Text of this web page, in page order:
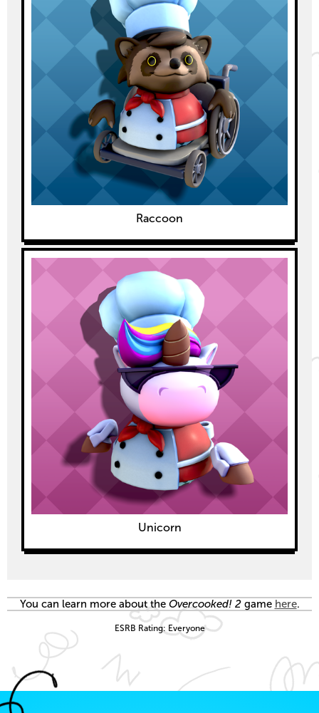
Raccoon
Unicorn
You can learn more about the Overcooked! 2game here.
ESRB Rating: Everyone